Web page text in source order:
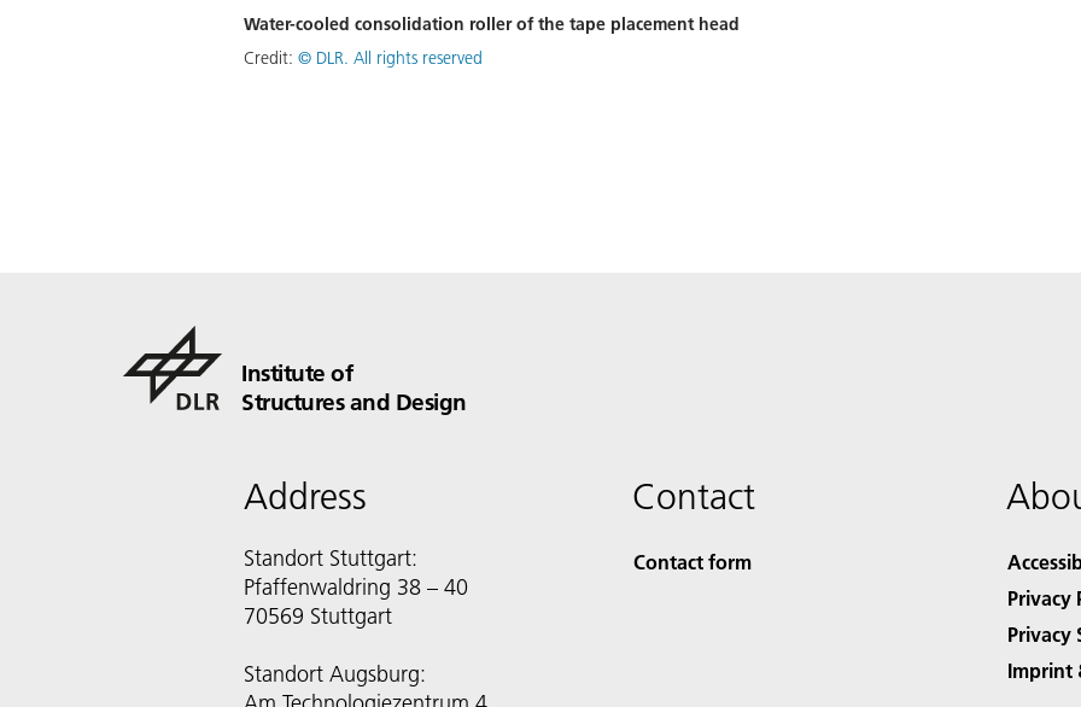
Water-cooled consolidation roller of the tape placement head
Credit: © DLR. All rights reserved
Institute of
Structures and Design
Address
Standort Stuttgart:
Pfaffenwaldring 38 – 40
70569 Stuttgart
Standort Augsburg:
Contact
Contact form
Privacy
Privacy
Imprint